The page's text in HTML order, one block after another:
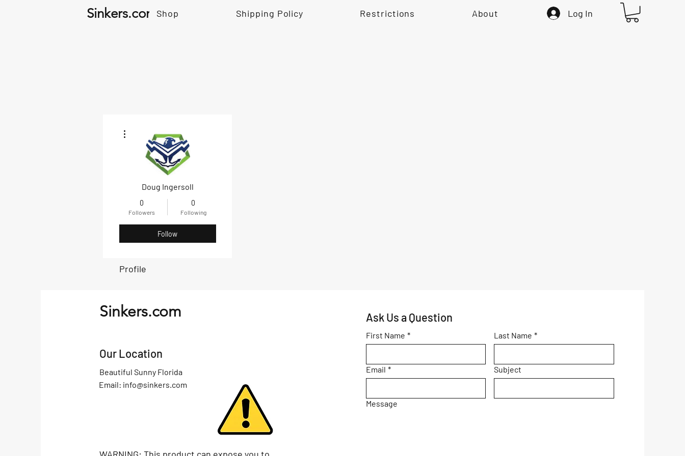
Sinkers.com Shop Shipping Policy Restrictions About Log In
Doug Ingersoll
0
Followers
0
Following
Follow
Profile
Sinkers.com
Our Location
Beautiful Sunny Florida
Email: info@sinkers.com
Ask Us a Question
First Name * Last Name *
Email * Subject
Message